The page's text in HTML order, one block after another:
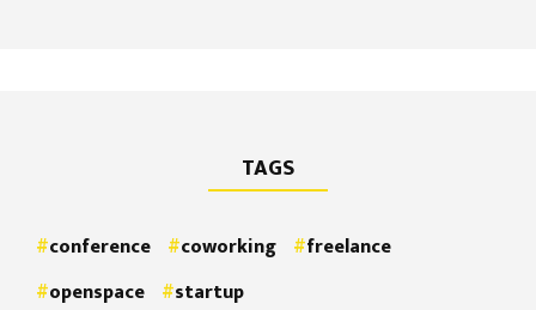
TAGS
conference coworking
freelance
openspace
startup